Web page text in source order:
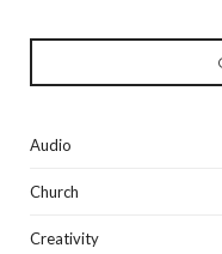
Audio
Church
Creativity